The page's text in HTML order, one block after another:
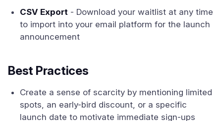
CSV Export - Download your waitlist at any time
to import into your email platform for the launch
announcement
Best Practices
Create a sense of scarcity by mentioning limited
spots, an early-bird discount, or a specific
launch date to motivate immediate sign-ups